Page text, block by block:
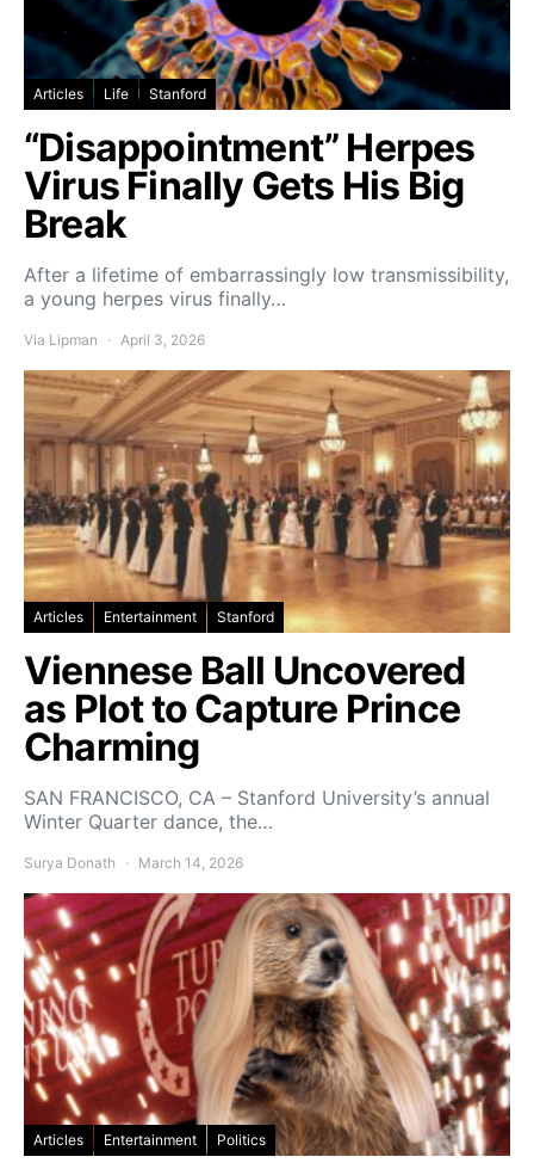
Articles Life Stanford
“Disappointment” Herpes
Virus Finally Gets His Big
Break
After a lifetime of embarrassingly low transmissibility,
a young herpes virus finally…
Via Lipman April 3, 2026
Articles Entertainment Stanford
Viennese Ball Uncovered
as Plot to Capture Prince
Charming
SAN FRANCISCO, CA – Stanford University’s annual
Winter Quarter dance, the…
Surya Donath March 14, 2026
Articles Entertainment Politics